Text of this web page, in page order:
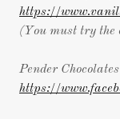
https://
(You must try the
Pender Chocolates
https://